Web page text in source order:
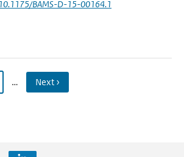
BAMS-D-15-00164.1
… Next ›